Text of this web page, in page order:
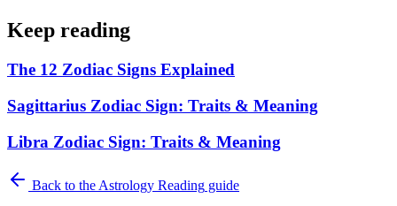
Keep reading
The 12 Zodiac Signs Explained
Sagittarius Zodiac Sign: Traits & Meaning
Libra Zodiac Sign: Traits & Meaning
Back to the Astrology Reading guide